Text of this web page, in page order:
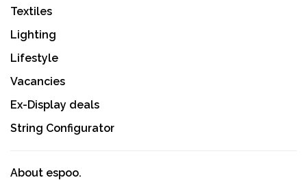
Textiles
Lighting
Lifestyle
Vacancies
Ex-Display deals
String Configurator
About espoo.